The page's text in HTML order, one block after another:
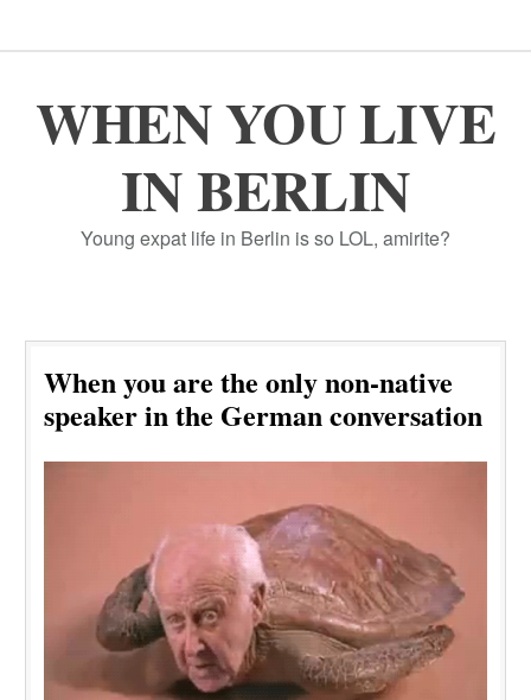
WHEN YOU LIVE
IN BERLIN
Young expat life in Berlin is so LOL, amirite?
When you are the only non-native
speaker in the German conversation